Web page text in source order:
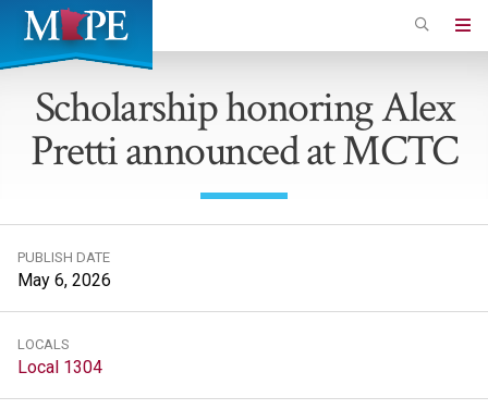
Skip
main
content
Minnesota
Association
Professional
Employees
Scholarship honoring Alex
Pretti announced at MCTC
PUBLISH DATE
May 6, 2026
LOCALS
Local 1304